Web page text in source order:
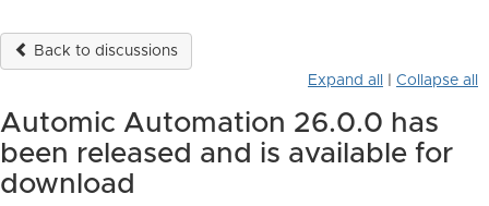
Back to discussions
Expand all
Collapse all
Automic Automation 26.0.0 has
been released and is available for
download